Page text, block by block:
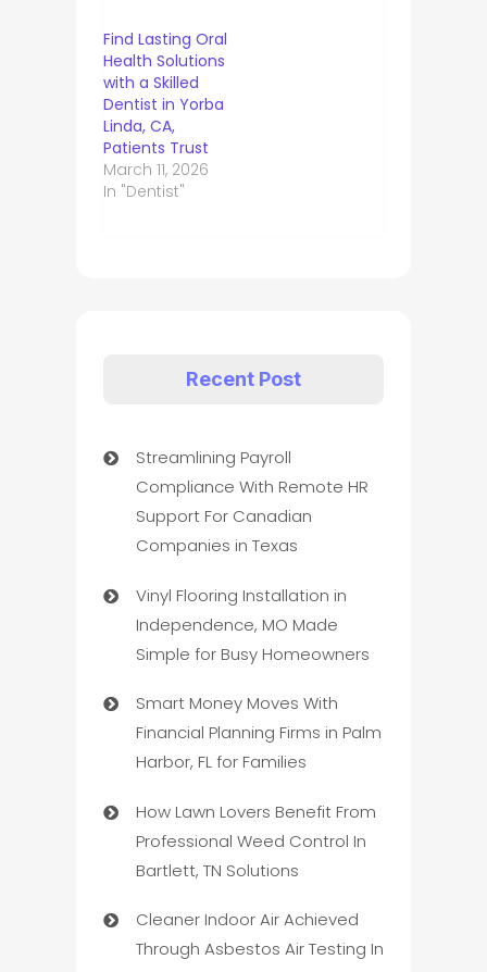
Find Lasting Oral
Health Solutions
with a Skilled
Dentist in Yorba
Linda, CA,
Patients Trust
March 11, 2026
In "Dentist"
Recent Post
Streamlining Payroll
Compliance With Remote HR
Support For Canadian
Companies in Texas
Vinyl Flooring Installation in
Independence, MO Made
Simple for Busy Homeowners
Smart Money Moves With
Financial Planning Firms in Palm
Harbor, FL for Families
How Lawn Lovers Benefit From
Professional Weed Control In
Bartlett, TN Solutions
Cleaner Indoor Air Achieved
Through Asbestos Air Testing In